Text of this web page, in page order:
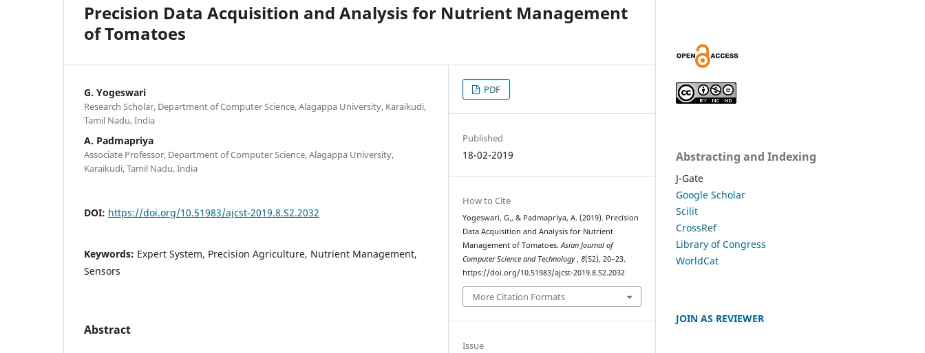
Precision Data Acquisition and Analysis for Nutrient Management
of Tomatoes
G. Yogeswari
Research Scholar, Department of Computer Science, Alagappa University, Karaikudi,
Tamil Nadu, India
A. Padmapriya
Associate Professor, Department of Computer Science, Alagappa University,
Karaikudi, Tamil Nadu, India
DOI: https://doi.org/10.51983/ajcst-2019.8.S2.2032
Keywords: Expert System, Precision Agriculture, Nutrient Management,
Sensors
Abstract
PDF
Published
18-02-2019
How to Cite
Yogeswari, G., & Padmapriya, A. (2019). Precision
Data Acquisition and Analysis for Nutrient
Management of Tomatoes.Asian Journal of
Computer Science and Technology,8(S2), 20–23.
https://doi.org/10.51983/ajcst-2019.8.S2.2032
More Citation Formats
Issue
Abstracting and Indexing
J-Gate
Google Scholar
Scilit
CrossRef
Library of Congress
WorldCat
JOIN AS REVIEWER